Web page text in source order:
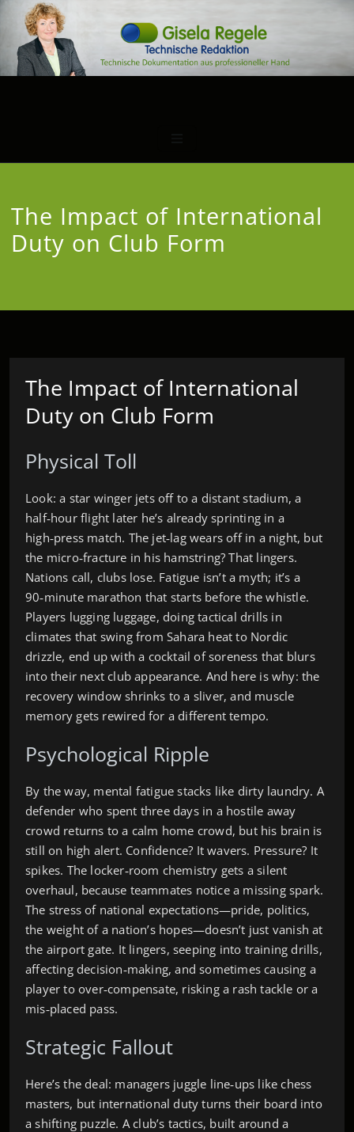
The Impact of International
Duty on Club Form
The Impact of International
Duty on Club Form
Physical Toll
Look: a star winger jets off to a distant stadium, a
half‑hour flight later he’s already sprinting in a
high‑press match. The jet‑lag wears off in a night, but
the micro‑fracture in his hamstring? That lingers.
Nations call, clubs lose. Fatigue isn’t a myth; it’s a
90‑minute marathon that starts before the whistle.
Players lugging luggage, doing tactical drills in
climates that swing from Sahara heat to Nordic
drizzle, end up with a cocktail of soreness that blurs
into their next club appearance. And here is why: the
recovery window shrinks to a sliver, and muscle
memory gets rewired for a different tempo.
Psychological Ripple
By the way, mental fatigue stacks like dirty laundry. A
defender who spent three days in a hostile away
crowd returns to a calm home crowd, but his brain is
still on high alert. Confidence? It wavers. Pressure? It
spikes. The locker‑room chemistry gets a silent
overhaul, because teammates notice a missing spark.
The stress of national expectations—pride, politics,
the weight of a nation’s hopes—doesn’t just vanish at
the airport gate. It lingers, seeping into training drills,
affecting decision‑making, and sometimes causing a
player to over‑compensate, risking a rash tackle or a
mis‑placed pass.
Strategic Fallout
Here’s the deal: managers juggle line‑ups like chess
masters, but international duty turns their board into
a shifting puzzle. A club’s tactics, built around a